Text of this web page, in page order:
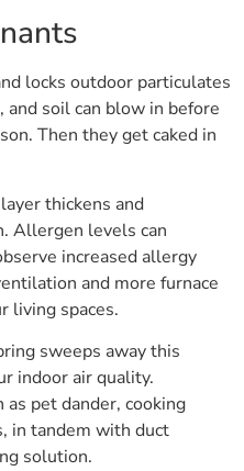
locks outdoor particulates
soil can blow in before
Then they get caked in
thickens and
Allergen levels can
increased allergy
and more furnace
living spaces.
sweeps away this
indoor air quality.
pet dander, cooking
in tandem with duct
solution.